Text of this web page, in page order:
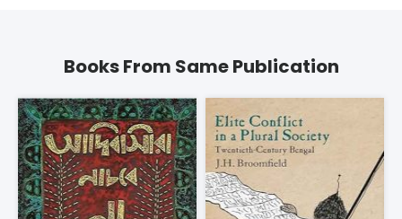
Books From Same Publication